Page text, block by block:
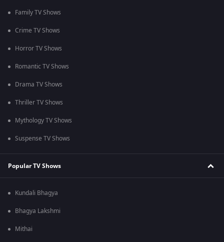
Family TV Shows
Crime TV Shows
Horror TV Shows
Romantic TV Shows
Drama TV Shows
Thriller TV Shows
Mythology TV Shows
Suspense TV Shows
Popular TV Shows
Kundali Bhagya
Bhagya Lakshmi
Mithai